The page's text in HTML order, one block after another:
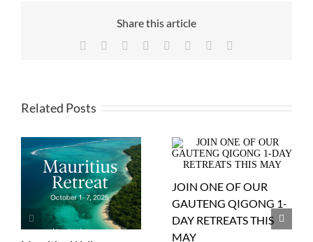
Share this article
Facebook Reddit LinkedInWhatsApp
TumblrPinterest
Related Posts
JOIN ONE OF OUR
GAUTENG QIGONG 1-
DAY RETREATS THIS
MAY